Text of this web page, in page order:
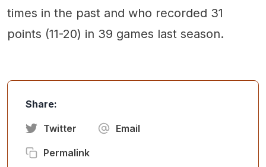
times in the past and who recorded 31
points (11-20) in 39 games last season.
Share:
Twitter Email
Permalink